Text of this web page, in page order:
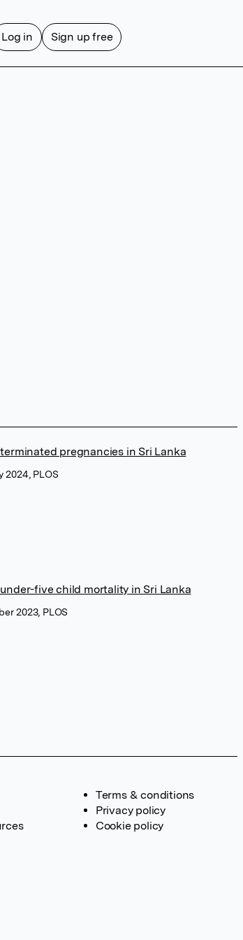
Log in Sign up free
pregnancies in Sri Lanka
2024, PLOS
five child mortality in Sri Lanka
2023, PLOS
Terms & conditions
Privacy policy
Cookie policy